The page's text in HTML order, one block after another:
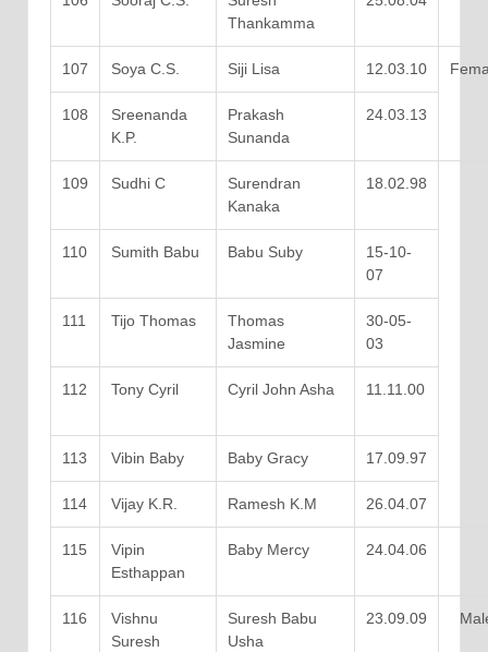
Thankamma
107 Soya C.S. Siji Lisa 12.03.10
108
Sreenanda
K.P.
Prakash
Sunanda
24.03.13
109 Sudhi C
Surendran
Kanaka
18.02.98
110 Sumith Babu Babu Suby
15-10-
07
111 Tijo Thomas
Thomas
Jasmine
30-05-
03
112 Tony Cyril Cyril John Asha 11.11.00
113 Vibin Baby Baby Gracy 17.09.97
114 Vijay K.R. Ramesh K.M 26.04.07
115
Vipin
Esthappan
Baby Mercy 24.04.06
116
Vishnu
Suresh
Suresh Babu
Usha
23.09.09